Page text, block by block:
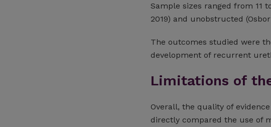
Sample sizes ranged from 11
2019) and unobstructed
The outcomes studied were
development of recurrent
Limitations of
Overall, the quality of
directly compared the use of